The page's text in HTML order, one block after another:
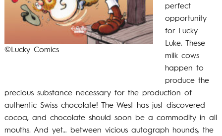
©Lucky Comics
perfect
opportunity
for Lucky
Luke. These
milk cows
happen to
produce the
precious substance necessary for the production of
authentic Swiss chocolate! The West has just discovered
cocoa, and chocolate should soon be a commodity in all
mouths. And yet… between vicious autograph hounds, the